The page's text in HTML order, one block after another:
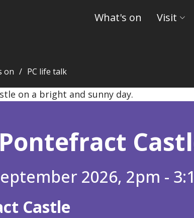
What's on Visit
on PC life talk
your life! - Wakefield Museums and Castles
2026, 2pm -
Castle